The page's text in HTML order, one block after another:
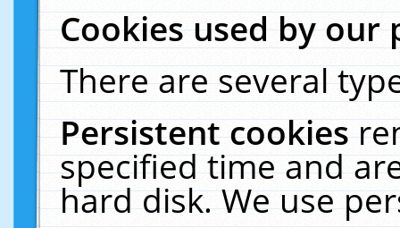
Cookies used by our
There are several
Persistent cookies
specified time and
hard disk. We use